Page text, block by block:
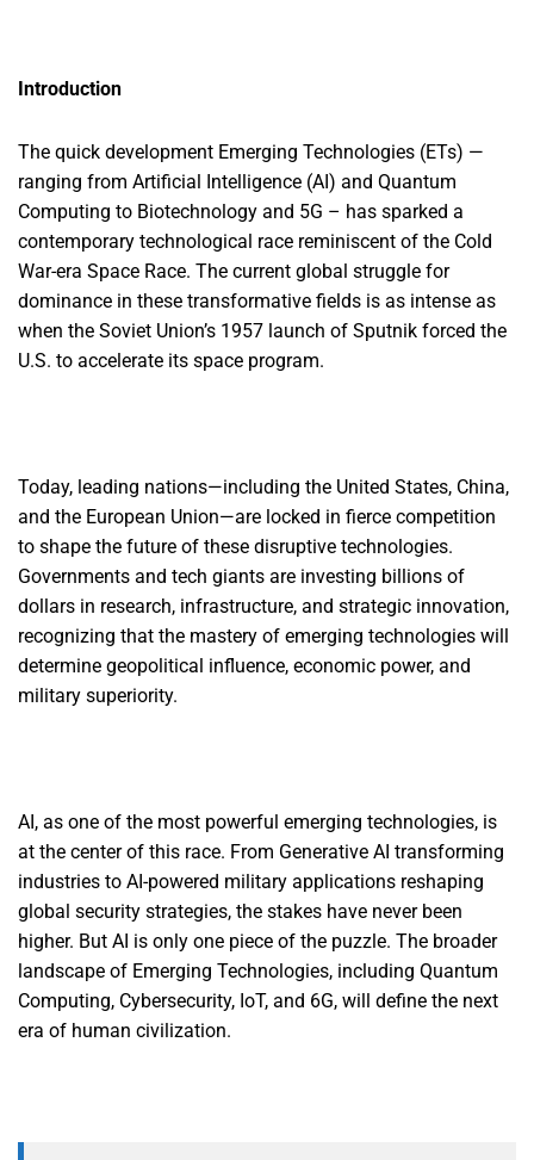
Introduction
The quick development Emerging Technologies (ETs) —
ranging from Artificial Intelligence (AI) and Quantum
Computing to Biotechnology and 5G – has sparked a
contemporary technological race reminiscent of the Cold
War-era Space Race. The current global struggle for
dominance in these transformative fields is as intense as
when the Soviet Union’s 1957 launch of Sputnik forced the
U.S. to accelerate its space program.
Today, leading nations—including the United States, China,
and the European Union—are locked in fierce competition
to shape the future of these disruptive technologies.
Governments and tech giants are investing billions of
dollars in research, infrastructure, and strategic innovation,
recognizing that the mastery of emerging technologies will
determine geopolitical influence, economic power, and
military superiority.
AI, as one of the most powerful emerging technologies, is
at the center of this race. From Generative AI transforming
industries to AI-powered military applications reshaping
global security strategies, the stakes have never been
higher. But AI is only one piece of the puzzle. The broader
landscape of Emerging Technologies, including Quantum
Computing, Cybersecurity, IoT, and 6G, will define the next
era of human civilization.